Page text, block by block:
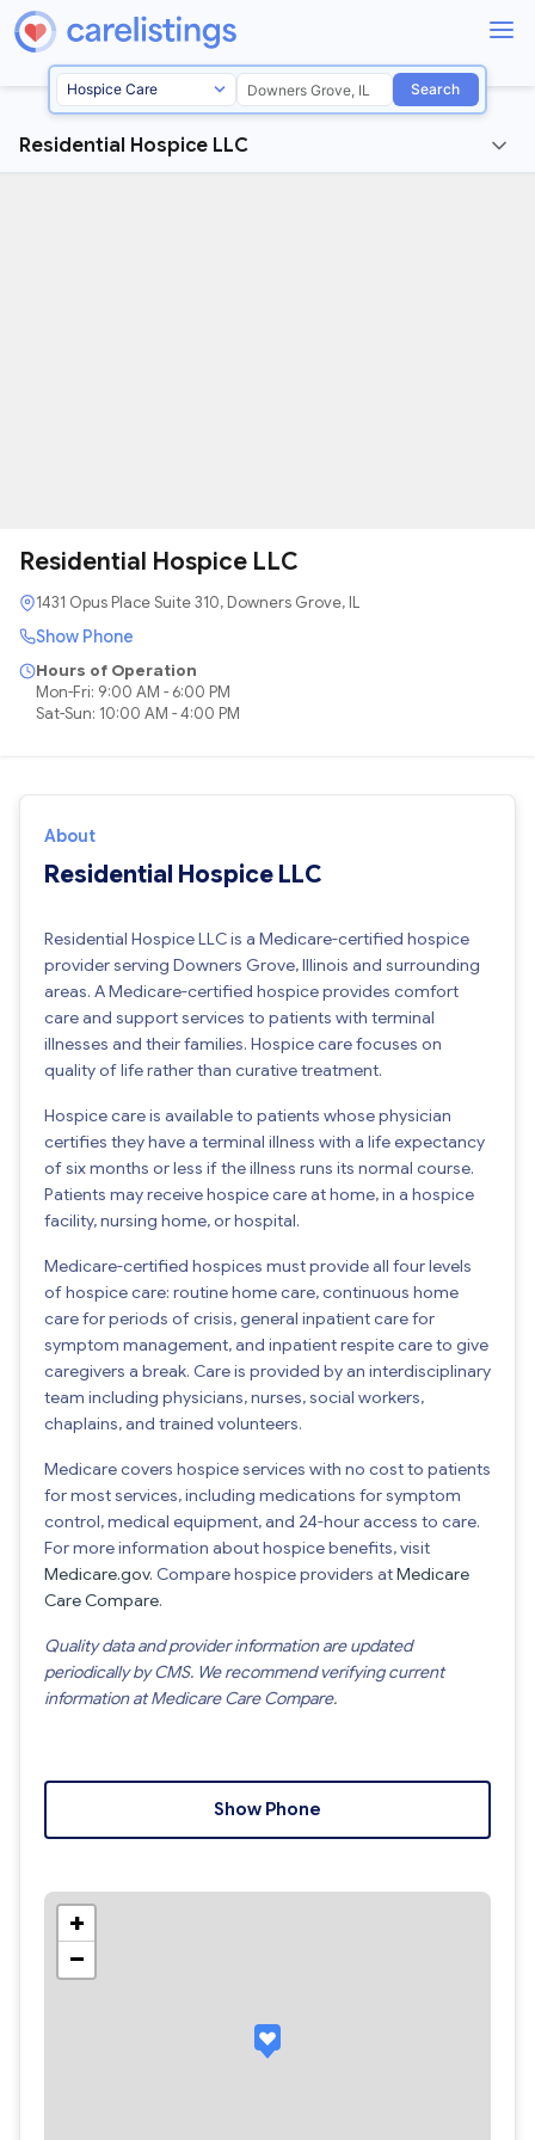
Search
Residential Hospice LLC
Residential Hospice LLC
1431 Opus Place Suite 310, Downers Grove, IL
Show Phone
Hours of Operation
Mon-Fri: 9:00 AM - 6:00 PM
Sat-Sun: 10:00 AM - 4:00 PM
About
Residential Hospice LLC
Residential Hospice LLC is a Medicare-certified hospice
provider serving Downers Grove, Illinois and surrounding
areas. A Medicare-certified hospice provides comfort
care and support services to patients with terminal
illnesses and their families. Hospice care focuses on
quality of life rather than curative treatment.
Hospice care is available to patients whose physician
certifies they have a terminal illness with a life expectancy
of six months or less if the illness runs its normal course.
Patients may receive hospice care at home, in a hospice
facility, nursing home, or hospital.
Medicare-certified hospices must provide all four levels
of hospice care: routine home care, continuous home
care for periods of crisis, general inpatient care for
symptom management, and inpatient respite care to give
caregivers a break. Care is provided by an interdisciplinary
team including physicians, nurses, social workers,
chaplains, and trained volunteers.
Medicare covers hospice services with no cost to patients
for most services, including medications for symptom
control, medical equipment, and 24-hour access to care.
For more information about hospice benefits, visit
Medicare.gov. Compare hospice providers atMedicare
Care Compare.
Quality data and provider information are updated
periodically by CMS. We recommend verifying current
information at Medicare Care Compare.
Show Phone
+
−